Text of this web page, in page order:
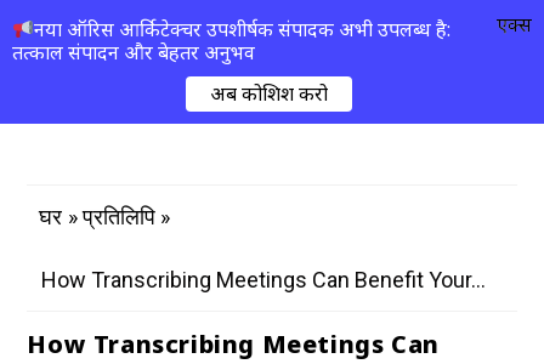
घर » प्रतिलिपि »
How Transcribing Meetings Can Benefit Your...
How Transcribing Meetings Can
नया ऑरिस आर्किटेक्चर उपशीर्षक संपादक अभी उपलब्ध है:
तत्काल संपादन और बेहतर अनुभव
अब कोशिश करो
एक्स